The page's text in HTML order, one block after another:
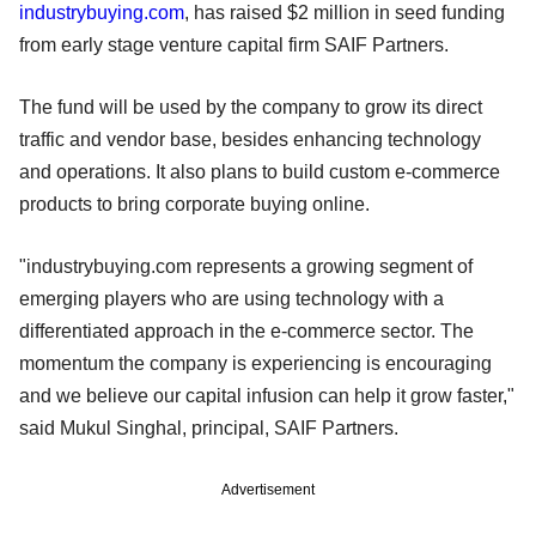
industrybuying.com, has raised $2 million in seed funding
from early stage venture capital firm SAIF Partners.
The fund will be used by the company to grow its direct
traffic and vendor base, besides enhancing technology
and operations. It also plans to build custom e-commerce
products to bring corporate buying online.
"industrybuying.com represents a growing segment of
emerging players who are using technology with a
differentiated approach in the e-commerce sector. The
momentum the company is experiencing is encouraging
and we believe our capital infusion can help it grow faster,"
said Mukul Singhal, principal, SAIF Partners.
Advertisement